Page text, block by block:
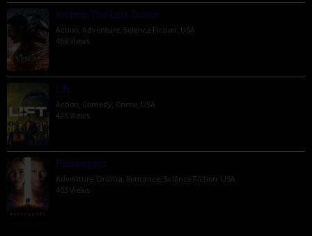
Venom: The Last Dance
Action Adventure Science Fiction USA
468 Views
Lift
Action Comedy Crime USA
425 Views
Passengers
Adventure Drama Romance Science Fiction USA
403 Views